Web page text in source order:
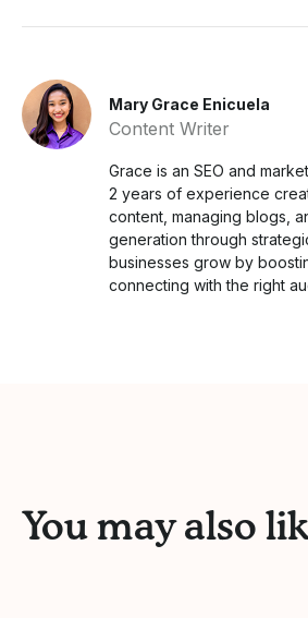
Mary Grace Enicuela
Content Writer
Grace is an SEO and
2 years of experience
content, managing blogs,
generation through
businesses grow by
connecting with the right
You may also